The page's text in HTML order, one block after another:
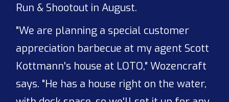
Run & Shootout in August.
"We are planning a special customer
appreciation barbecue at my agent Scott
Kottmann's house at LOTO," Wozencraft
says. "He has a house right on the water,